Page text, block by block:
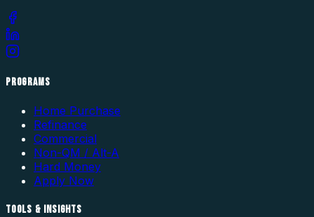
PROGRAMS
Home Purchase
Refinance
Commercial
Non-QM / Alt-A
Hard Money
Apply Now
TOOLS & INSIGHTS